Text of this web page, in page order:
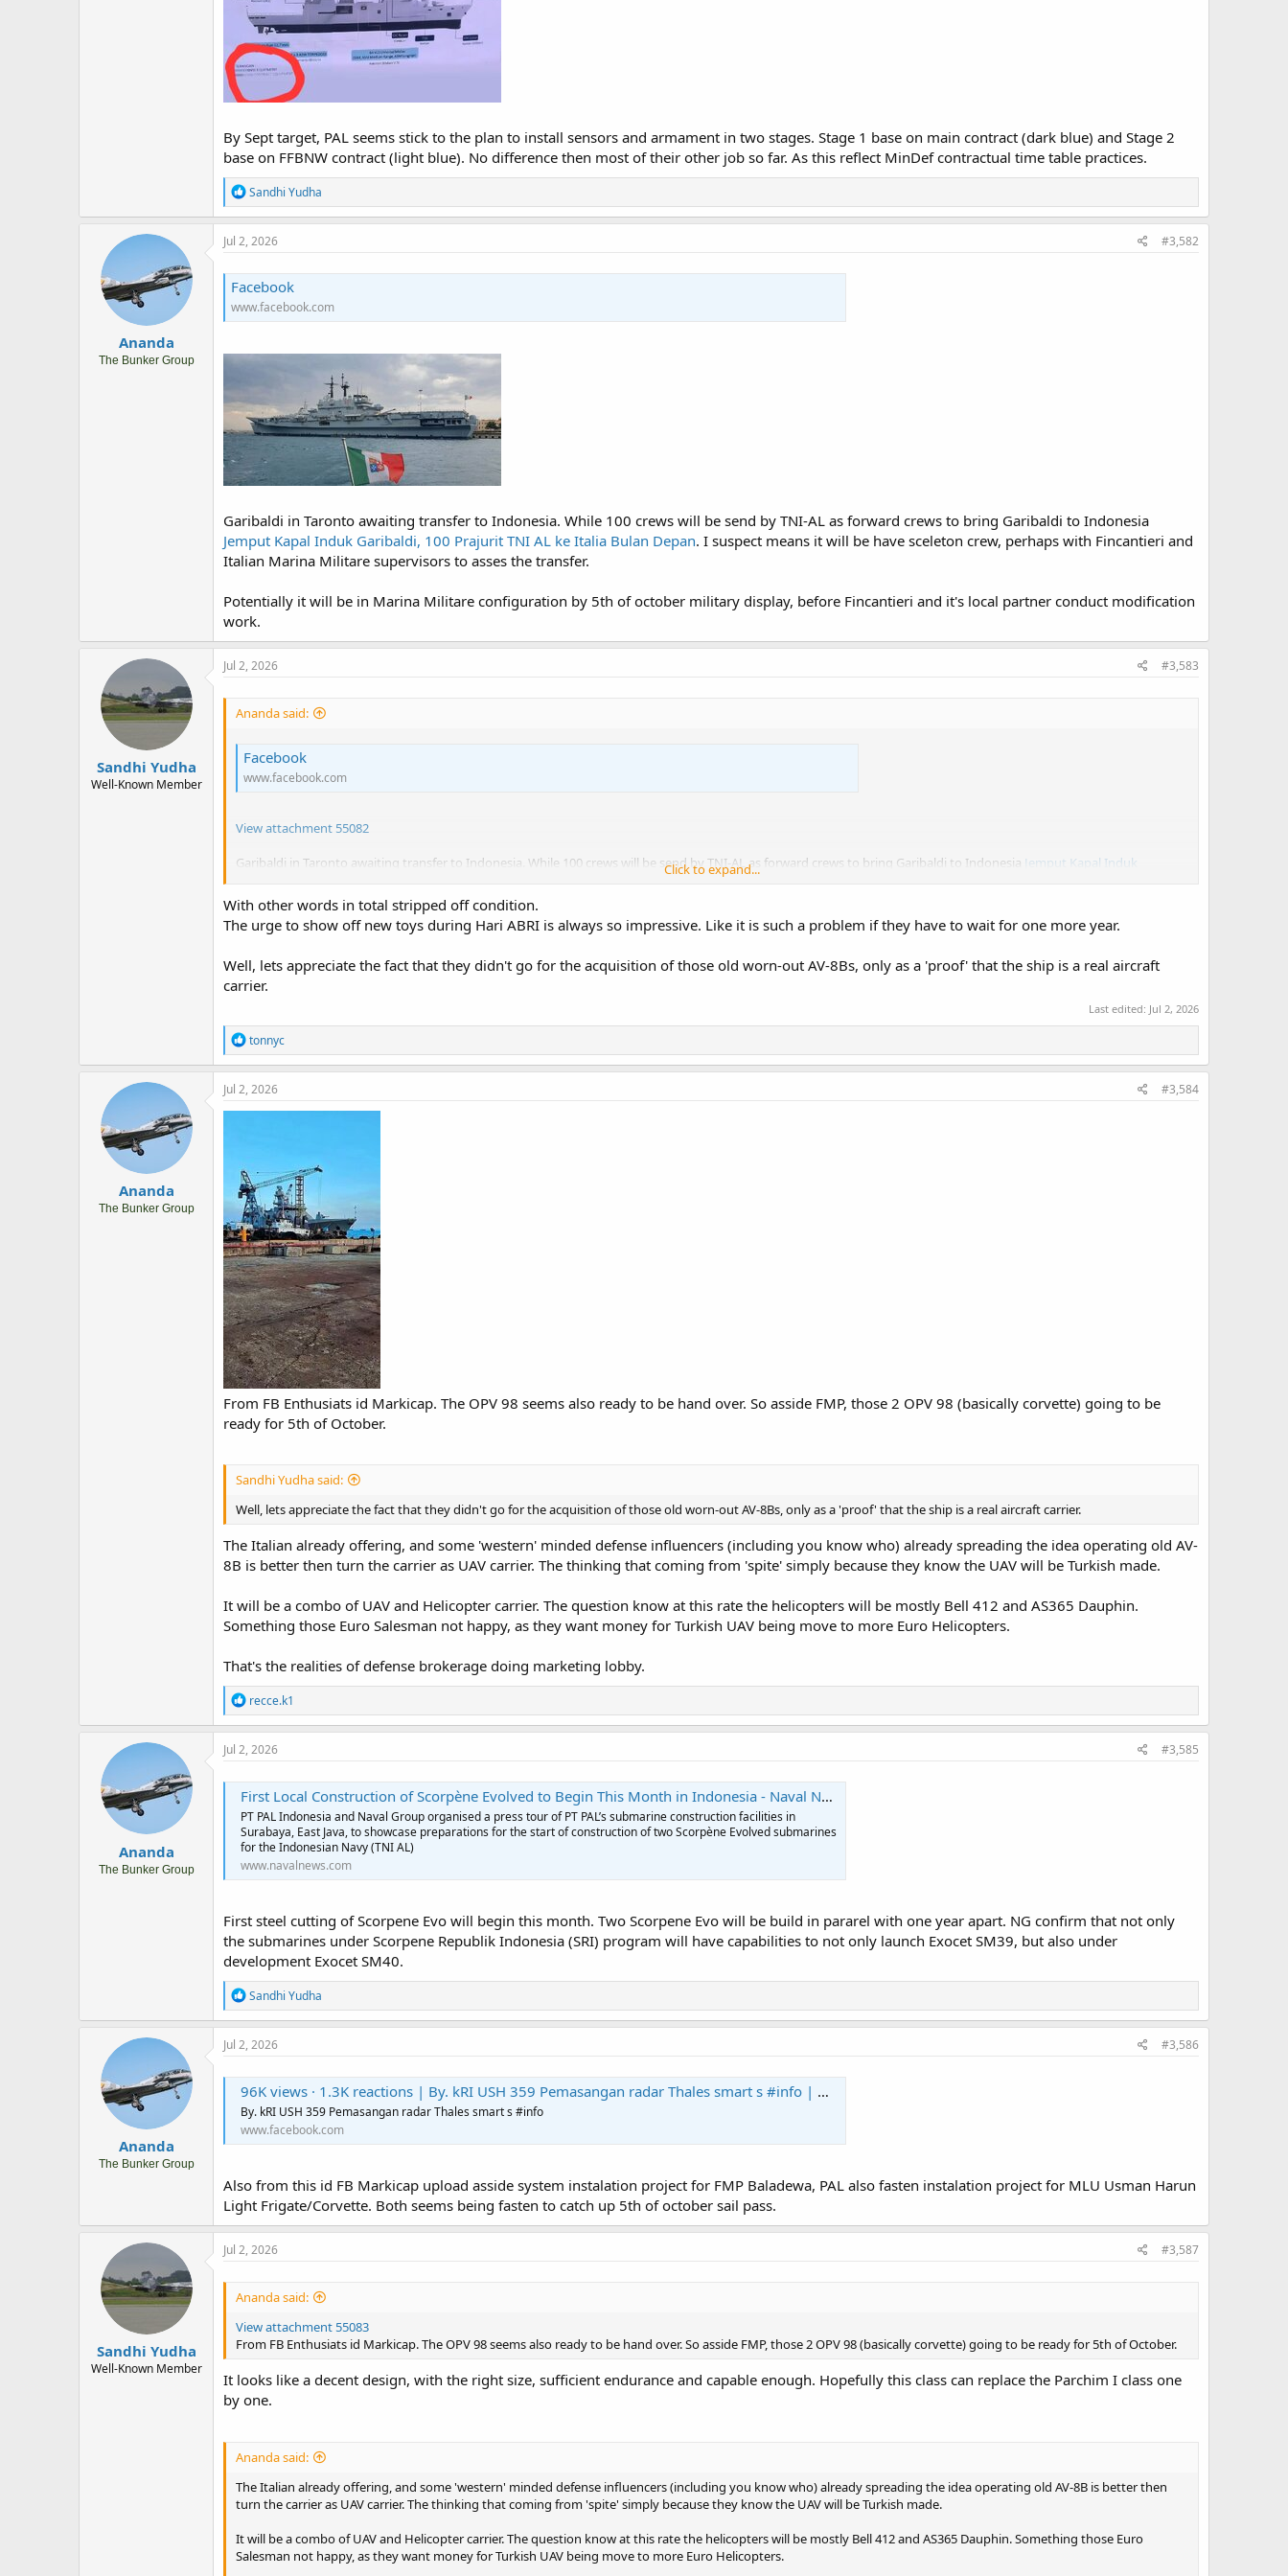
By Sept target, PAL seems stick to the plan to install sensors and armament in two stages. Stage 1 base on main contract (dark blue) and Stage 2
base on FFBNW contract (light blue). No difference then most of their other job so far. As this reflect MinDef contractual time table practices.
R
e
a
c
o
n
s
Sandhi Yudha
Ananda
The Bunker Group
Jul 2, 2026 #3,582
Facebook
www.facebook.com
Garibaldi in Taronto awaiting transfer to Indonesia. While 100 crews will be send by TNI-AL as forward crews to bring Garibaldi to Indonesia
Jemput Kapal Induk Garibaldi, 100 Prajurit TNI AL ke Italia Bulan Depan. I suspect means it will be have sceleton crew, perhaps with Fincantieri and
Italian Marina Militare supervisors to asses the transfer.
Potentially it will be in Marina Militare configuration by 5th of october military display, before Fincantieri and it's local partner conduct modification
work.
Sandhi Yudha
Well-Known Member
Jul 2, 2026 #3,583
Ananda said:
Facebook
www.facebook.com
View attachment 55082
Garibaldi in Taronto awaiting transfer to Indonesia. While 100 crews will be send by TNI-AL as forward crews to bring Garibaldi to Indonesia Jemput Kapal Induk
. I suspect means it will be have sceleton crew, perhaps with Fincantieri and Italian Marina Militare supervisors to
asses the transfer.
Potentially it will be in Marina Militare configuration by 5th of october military display, before Fincantieri and it's local partner conduct modification work.
Click to expand...
With other words in total stripped off condition.
The urge to show off new toys during Hari ABRI is always so impressive. Like it is such a problem if they have to wait for one more year.
Well, lets appreciate the fact that they didn't go for the acquisition of those old worn-out AV-8Bs, only as a 'proof' that the ship is a real aircraft
carrier.
Last edited: Jul 2, 2026
R
e
a
c
i
s
:
tonnyc
Ananda
The Bunker Group
Jul 2, 2026 #3,584
From FB Enthusiats id Markicap. The OPV 98 seems also ready to be hand over. So asside FMP, those 2 OPV 98 (basically corvette) going to be
ready for 5th of October.
Sandhi Yudha said:
Well, lets appreciate the fact that they didn't go for the acquisition of those old worn-out AV-8Bs, only as a 'proof' that the ship is a real aircraft carrier.
The Italian already offering, and some 'western' minded defense influencers (including you know who) already spreading the idea operating old AV-
8B is better then turn the carrier as UAV carrier. The thinking that coming from 'spite' simply because they know the UAV will be Turkish made.
It will be a combo of UAV and Helicopter carrier. The question know at this rate the helicopters will be mostly Bell 412 and AS365 Dauphin.
Something those Euro Salesman not happy, as they want money for Turkish UAV being move to more Euro Helicopters.
That's the realities of defense brokerage doing marketing lobby.
R
e
a
c
o
n
s
:
recce.k1
Ananda
The Bunker Group
Jul 2, 2026 #3,585
First Local Construction of Scorpène Evolved to Begin This Month in Indonesia - Naval News
PT PAL Indonesia and Naval Group organised a press tour of PT PAL’s submarine construction facilities in
Surabaya, East Java, to showcase preparations for the start of construction of two Scorpène Evolved submarines
for the Indonesian Navy (TNI AL)
www.navalnews.com
First steel cutting of Scorpene Evo will begin this month. Two Scorpene Evo will be build in pararel with one year apart. NG confirm that not only
the submarines under Scorpene Republik Indonesia (SRI) program will have capabilities to not only launch Exocet SM39, but also under
development Exocet SM40.
R
e
a
c
o
n
s
:
Sandhi Yudha
Ananda
The Bunker Group
Jul 2, 2026 #3,586
96K views · 1.3K reactions | By. kRI USH 359 Pemasangan radar Thales smart s #info | Markicap
By. kRI USH 359 Pemasangan radar Thales smart s #info
www.facebook.com
Also from this id FB Markicap upload asside system instalation project for FMP Baladewa, PAL also fasten instalation project for MLU Usman Harun
Light Frigate/Corvette. Both seems being fasten to catch up 5th of october sail pass.
Sandhi Yudha
Well-Known Member
Jul 2, 2026 #3,587
Ananda said:
View attachment 55083
From FB Enthusiats id Markicap. The OPV 98 seems also ready to be hand over. So asside FMP, those 2 OPV 98 (basically corvette) going to be ready for 5th of October.
It looks like a decent design, with the right size, sufficient endurance and capable enough. Hopefully this class can replace the Parchim I class one
by one.
Ananda said:
The Italian already offering, and some 'western' minded defense influencers (including you know who) already spreading the idea operating old AV-8B is better then
turn the carrier as UAV carrier. The thinking that coming from 'spite' simply because they know the UAV will be Turkish made.
It will be a combo of UAV and Helicopter carrier. The question know at this rate the helicopters will be mostly Bell 412 and AS365 Dauphin. Something those Euro
Salesman not happy, as they want money for Turkish UAV being move to more Euro Helicopters.